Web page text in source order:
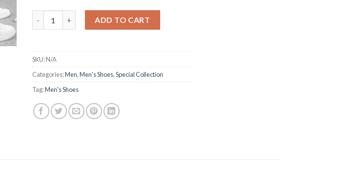
ADD TO CART
SKU:N/A
Categories:Men,Men's Shoes,Special Collection
Tag:Men's Shoes